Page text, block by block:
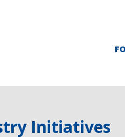
Initiatives